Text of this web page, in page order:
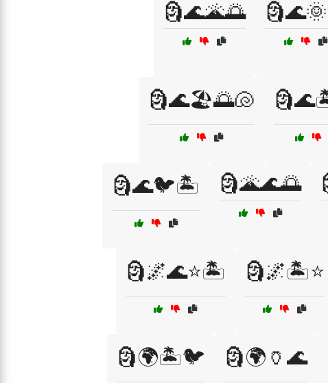
🗿🌊🌋🌅
🗿🌊🏖️🌅🐚
🗿🌊🐦🏝️ 🗿🌋🌊🌅
🗿🌌🌊⭐🏝️ 🗿🌌🏝️⭐
🗿🌍🏝️🐦 🗿🌍🏺🌊